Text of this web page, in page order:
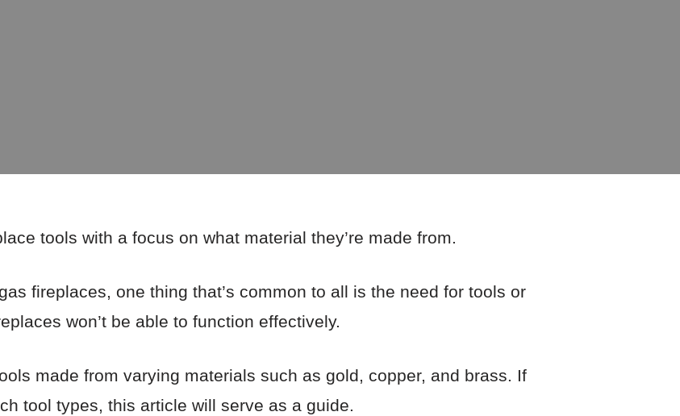
tools with a focus on what material they’re made from.
fireplaces, one thing that’s common to all is the need for tools or
won’t be able to function effectively.
made from varying materials such as gold, copper, and brass. If
tool types, this article will serve as a guide.